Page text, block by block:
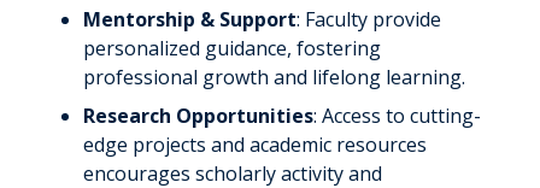
Mentorship & Support: Faculty provide
personalized guidance, fostering
professional growth and lifelong learning.
Research Opportunities: Access to cutting-
edge projects and academic resources
encourages scholarly activity and